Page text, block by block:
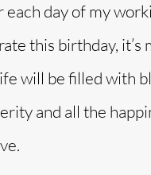
each day of my
this birthday, it’s
will be filled with
and all the